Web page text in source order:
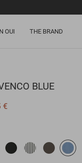
OUI THE BRAND
BLUE
€